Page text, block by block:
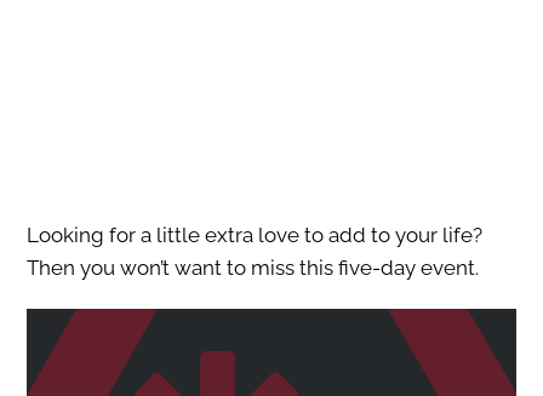
Looking for a little extra love to add to your life?
Then you won’t want to miss this five-day event.